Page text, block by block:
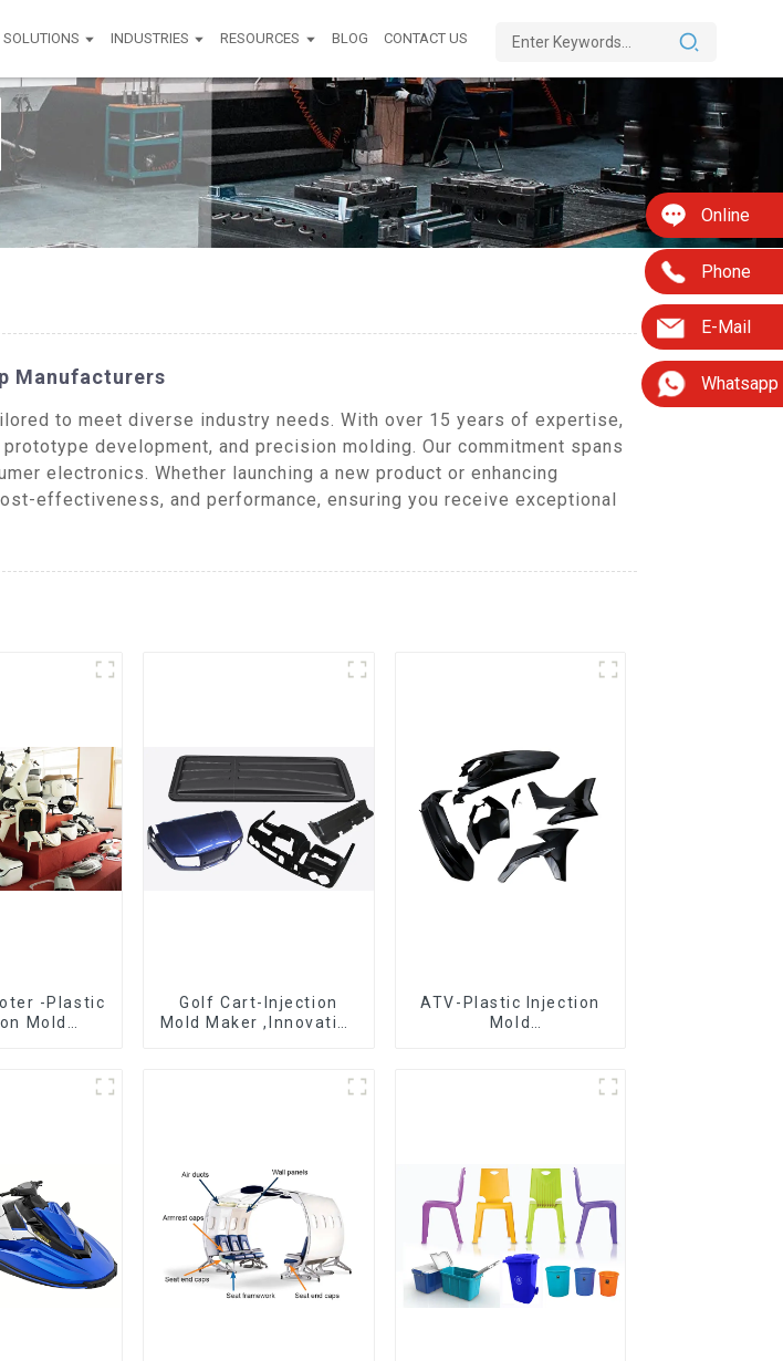
SOLUTIONS INDUSTRIES RESOURCES BLOG CONTACT US
Online
Phone
E-Mail
Whatsapp
Manufacturers
to meet diverse industry needs. With over 15 years of expertise,
development, and precision molding. Our commitment spans
electronics. Whether launching a new product or enhancing
effectiveness, and performance, ensuring you receive exceptional
-Plastic
Mold
Golf Cart-Injection
Mold Maker ,Innovative
ATV-Plastic Injection
Mold